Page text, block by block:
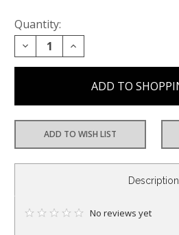
Quantity:
DECREASE QUANTITY:INCREASE QUANTITY:
ADD TO WISH LIST
Description
No reviews yet